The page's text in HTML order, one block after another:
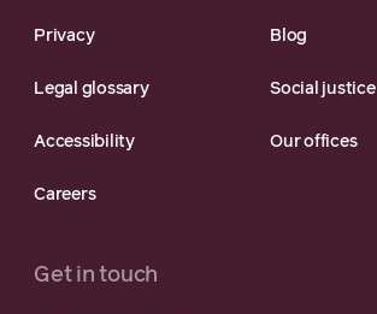
Privacy Blog
Legal glossary Social justice
Accessibility Our offices
Careers
Get in touch